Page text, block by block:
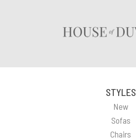
STYLES
New
Sofas
Chairs